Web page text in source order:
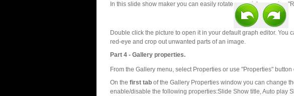
In this slide show maker you can easily rotate your pictures using
Double click the picture to open it in your default graph editor. You
red-eye and crop out unwanted parts of an image.
Part 4 - Gallery properties.
From the Gallery menu, select Properties or use "Properties"
On the first tab of the Gallery Properties window you can change
enable/disable the following properties:Slide Show title, Auto play